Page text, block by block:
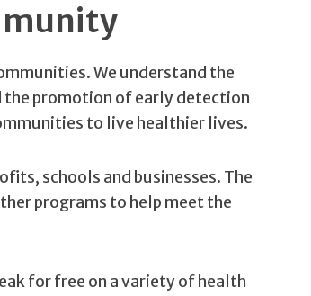
We understand the
the promotion of early detection
to live healthier lives.
schools and businesses. The
programs to help meet the
for free on a variety of health